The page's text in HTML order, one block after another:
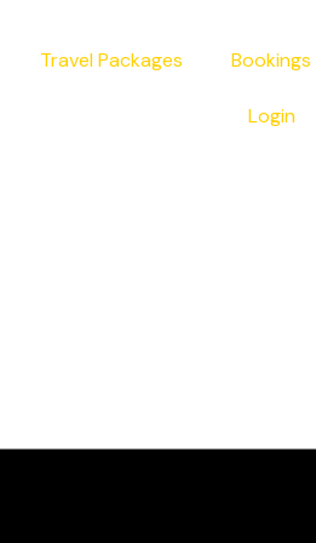
Travel Packages
Login